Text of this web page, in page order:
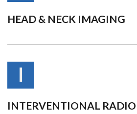
HEAD & NECK IMAGING
I
INTERVENTIONAL